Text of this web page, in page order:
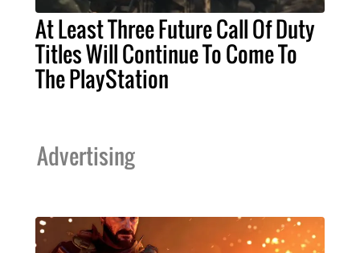
At Least Three Future Call Of Duty
Titles Will Continue To Come To
The PlayStation
Advertising